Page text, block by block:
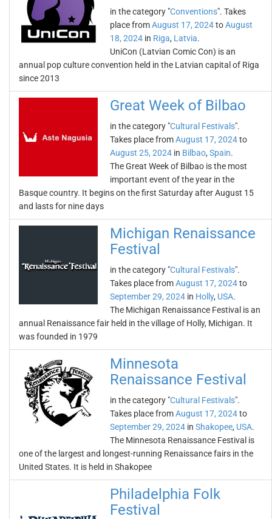
in the category "Conventions". Takes
place fromAugust 17, 2024toAugust
18, 2024 in Riga, Latvia.
UniCon (Latvian Comic Con) is an
annual pop culture convention held in the Latvian capital of Riga
since 2013
Great Week of Bilbao
in the category "Cultural Festivals".
Takes place fromAugust 17, 2024to
August 25, 2024 in Bilbao, Spain.
The Great Week of Bilbao is the most
important event of the year in the
Basque country. It begins on the first Saturday after August 15
and lasts for nine days
Michigan Renaissance
Festival
in the category "Cultural Festivals".
Takes place fromAugust 17, 2024to
September 29, 2024 in Holly, USA.
The Michigan Renaissance Festival is an
annual Renaissance fair held in the village of Holly, Michigan. It
was founded in 1979
Minnesota
Renaissance Festival
in the category "Cultural Festivals".
Takes place fromAugust 17, 2024to
September 29, 2024 in Shakopee, USA.
The Minnesota Renaissance Festival is
one of the largest and longest-running Renaissance fairs in the
United States. It is held in Shakopee
Philadelphia Folk
Festival